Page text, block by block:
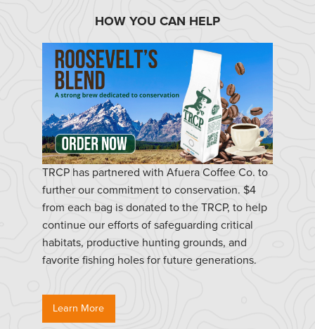
HOW YOU CAN HELP
TRCP has partnered with Afuera Coffee Co. to
further our commitment to conservation. $4
from each bag is donated to the TRCP, to help
continue our efforts of safeguarding critical
habitats, productive hunting grounds, and
favorite fishing holes for future generations.
Learn More